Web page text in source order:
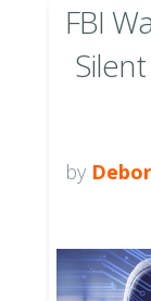
FBI
by